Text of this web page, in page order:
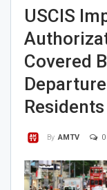
USCIS
Covered
Residents
By AMTV 0